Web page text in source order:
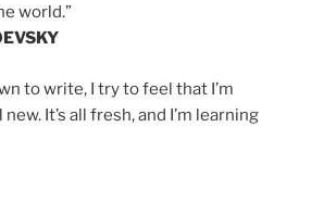
world.”
to write, I try to feel that I’m
It’s all fresh, and I’m learning